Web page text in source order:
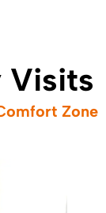
Visits
Zone